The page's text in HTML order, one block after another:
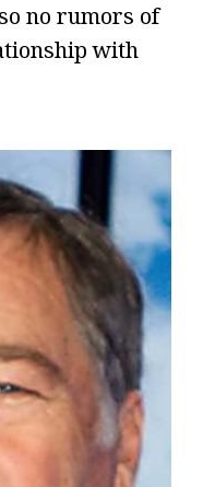
no rumors of
with